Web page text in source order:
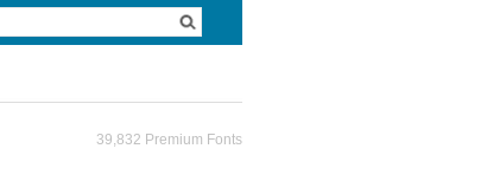
39,832 Premium Fonts